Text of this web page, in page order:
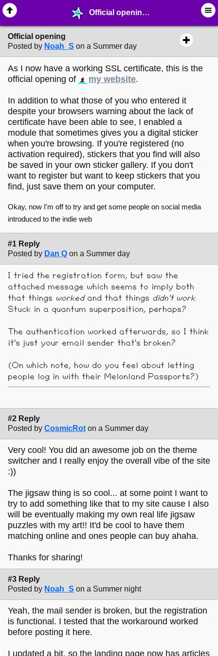
Official opening - ☆ ∙ Web Projects - MelonLand Forum
Official opening
Posted by Noah_S on a Summer day
As I now have a working SSL certificate, this is the
official opening of
my website.
In addition to what those of you who entered it
despite your browsers warning about the lack of
certificate have been able to see, I enabled a
module that sometimes gives you a digital sticker
when you're browsing. If you're registered (no
activation required), stickers that you find will also
be saved in your own sticker gallery. If you don't
want to register but want to keep stickers that you
find, just save them on your computer.
Okay, now I'm off to try and get some people on social media
introduced to the indie web
#1 Reply
Posted by Dan Q on a Summer day
I tried the registration form, but saw the
attached message which seems to imply both
that things workedand that things didn't work.
Stuck in a quantum superposition, perhaps?
The authentication worked afterwards, so I think
it's just your email sender that's broken?
(On which note, how do you feel about letting
people log in with their Melonland Passports?)
#2 Reply
Posted by CosmicRot on a Summer day
Very cool! You did an awesome job on the theme
switcher and I really enjoy the overall vibe of the site
:))
The jigsaw thing is so cool... at some point I want to
try to add something like that to my site cause I also
will be eventually making my own real life jigsaw
puzzles with my art!! It'd be cool to have them
matching online and ones people can buy ahaha.
Thanks for sharing!
#3 Reply
Posted by Noah_S on a Summer night
Yeah, the mail sender is broken, but the registration
is functional. I tested that the workaround worked
before posting it here.
I updated a bit, so the landing page now has articles